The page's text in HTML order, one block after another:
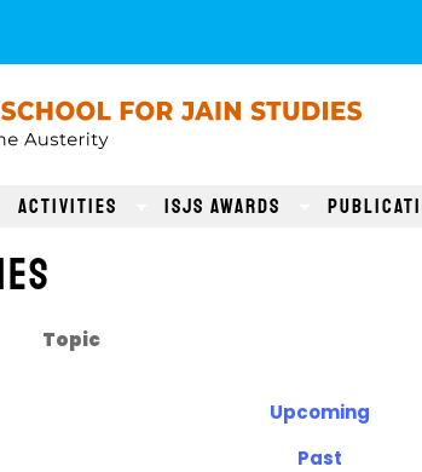
Activities ISJS AWARDS
Topic
Upcoming
Past